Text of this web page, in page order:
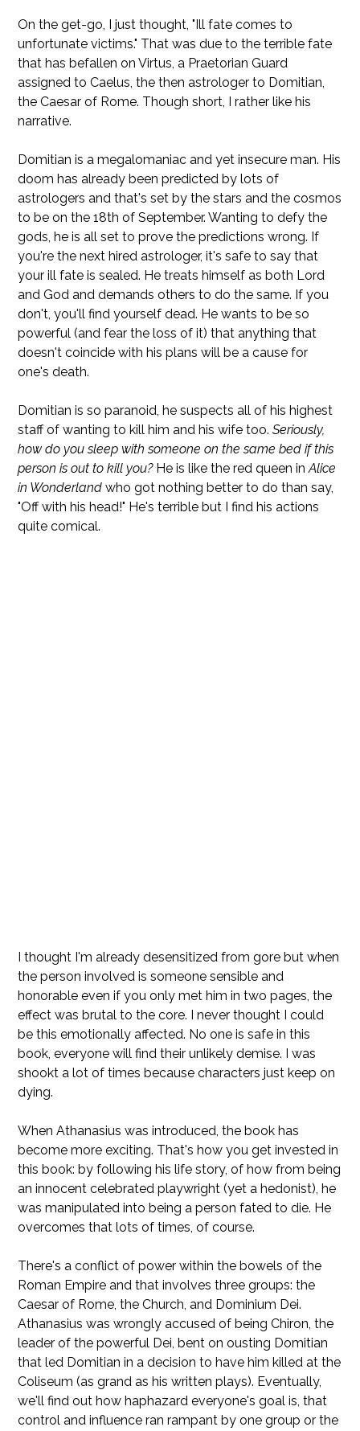
On the get-go, I just thought, "Ill fate comes to
unfortunate victims." That was due to the terrible fate
that has befallen on Virtus, a Praetorian Guard
assigned to Caelus, the then astrologer to Domitian,
the Caesar of Rome. Though short, I rather like his
narrative.
Domitian is a megalomaniac and yet insecure man. His
doom has already been predicted by lots of
astrologers and that's set by the stars and the cosmos
to be on the 18th of September. Wanting to defy the
gods, he is all set to prove the predictions wrong. If
you're the next hired astrologer, it's safe to say that
your ill fate is sealed. He treats himself as both Lord
and God and demands others to do the same. If you
don't, you'll find yourself dead. He wants to be so
powerful (and fear the loss of it) that anything that
doesn't coincide with his plans will be a cause for
one's death.
Domitian is so paranoid, he suspects all of his highest
staff of wanting to kill him and his wife too.Seriously,
how do you sleep with someone on the same bed if this
person is out to kill you?He is like the red queen inAlice
in Wonderland who got nothing better to do than say,
"Off with his head!" He's terrible but I find his actions
quite comical.
I thought I'm already desensitized from gore but when
the person involved is someone sensible and
honorable even if you only met him in two pages, the
effect was brutal to the core. I never thought I could
be this emotionally affected. No one is safe in this
book, everyone will find their unlikely demise. I was
shookt a lot of times because characters just keep on
dying.
When Athanasius was introduced, the book has
become more exciting. That's how you get invested in
this book: by following his life story, of how from being
an innocent celebrated playwright (yet a hedonist), he
was manipulated into being a person fated to die. He
overcomes that lots of times, of course.
There's a conflict of power within the bowels of the
Roman Empire and that involves three groups: the
Caesar of Rome, the Church, and Dominium Dei.
Athanasius was wrongly accused of being Chiron, the
leader of the powerful Dei, bent on ousting Domitian
that led Domitian in a decision to have him killed at the
Coliseum (as grand as his written plays). Eventually,
we'll find out how haphazard everyone's goal is, that
control and influence ran rampant by one group or the